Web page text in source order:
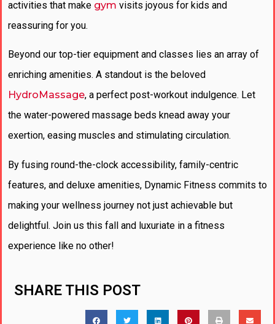
activities that make gym visits joyous for kids and
reassuring for you.
Beyond our top-tier equipment and classes lies an array of
enriching amenities. A standout is the beloved
HydroMassage, a perfect post-workout indulgence. Let
the water-powered massage beds knead away your
exertion, easing muscles and stimulating circulation.
By fusing round-the-clock accessibility, family-centric
features, and deluxe amenities, Dynamic Fitness commits to
making your wellness journey not just achievable but
delightful. Join us this fall and luxuriate in a fitness
experience like no other!
SHARE THIS POST